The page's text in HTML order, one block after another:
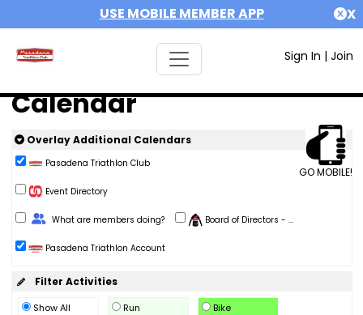
USE MOBILE MEMBER APP X
Sign In | Join
Calendar
GO MOBILE!
Overlay Additional Calendars
Pasadena Triathlon Club
Event Directory
Change Role
What are members doing? Board of Directors - ...
Pasadena Triathlon Account
Filter Activities
Show All Run
Bike